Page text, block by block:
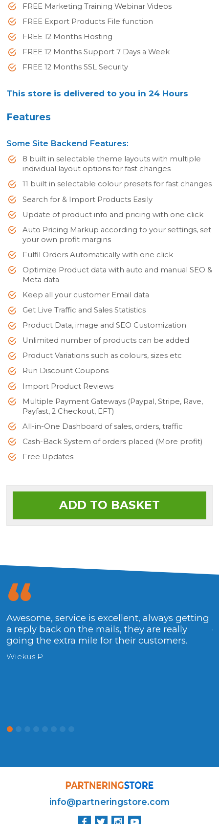
FREE Marketing Training Webinar Videos
FREE Export Products File function
FREE 12 Months Hosting
FREE 12 Months Support 7 Days a Week
FREE 12 Months SSL Security
This store is delivered to you in 24 Hours
Features
Some Site Backend Features:
8 built in selectable theme layouts with multiple
individual layout options for fast changes
11 built in selectable colour presets for fast changes
Search for & Import Products Easily
Update of product info and pricing with one click
Auto Pricing Markup according to your settings, set
your own profit margins
Fulfil Orders Automatically with one click
Optimize Product data with auto and manual SEO &
Meta data
Keep all your customer Email data
Get Live Traffic and Sales Statistics
Product Data, image and SEO Customization
Unlimited number of products can be added
Product Variations such as colours, sizes etc
Run Discount Coupons
Import Product Reviews
Multiple Payment Gateways (Paypal, Stripe, Rave,
Payfast, 2 Checkout, EFT)
All-in-One Dashboard of sales, orders, traffic
Cash-Back System of orders placed (More profit)
Free Updates
ADD TO BASKET
Awesome, service is excellent, always getting
a reply back on the mails, they are really
going the extra mile for their customers.
Wiekus P.
info@partneringstore.com